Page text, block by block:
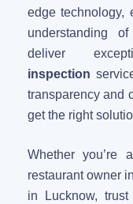
edge technology,
understanding
deliver
inspection
transparency and
get the right
Whether you’re
restaurant owner
in Lucknow,